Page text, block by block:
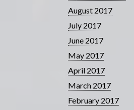
August 2017
July 2017
June 2017
May 2017
April 2017
March 2017
February 2017